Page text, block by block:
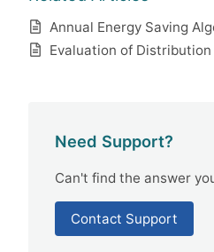
Annual Energy Saving
Evaluation of
Need Support?
Can't find the answer
Contact Support